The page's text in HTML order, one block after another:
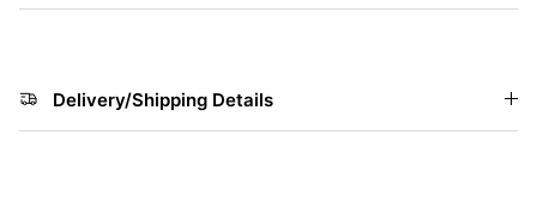
Delivery/Shipping Details